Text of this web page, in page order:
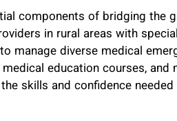
components of bridging the
in rural areas with
manage diverse medical
education courses, and
skills and confidence